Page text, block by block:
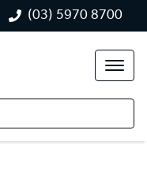
(03) 5970 8700